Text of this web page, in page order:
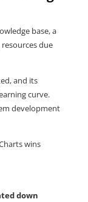
base, a
due
and its
curve.
development
wins
down